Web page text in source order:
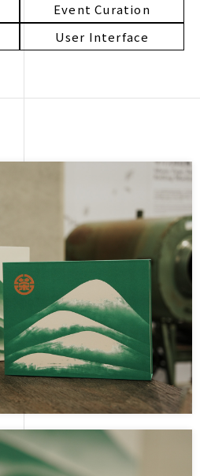
Event Curation
User Interface